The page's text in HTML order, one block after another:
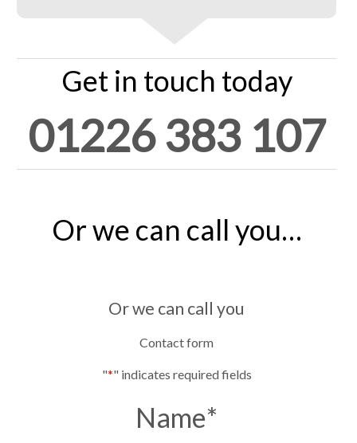
Get in touch today
01226 383 107
Or we can call you…
Or we can call you
Contact form
"*" indicates required fields
Name*